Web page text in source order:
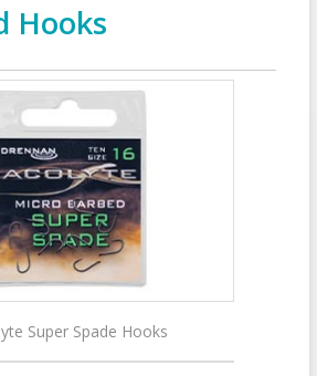
Hooks
Super Spade Hooks